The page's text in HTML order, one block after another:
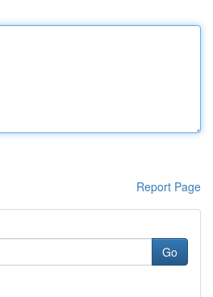
Report Page
Go